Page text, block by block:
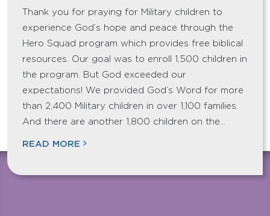
Thank you for praying for Military children to
experience God’s hope and peace through the
Hero Squad program which provides free biblical
resources. Our goal was to enroll 1,500 children in
the program. But God exceeded our
expectations! We provided God’s Word for more
than 2,400 Military children in over 1,100 families.
And there are another 1,800 children on the…
READ MORE